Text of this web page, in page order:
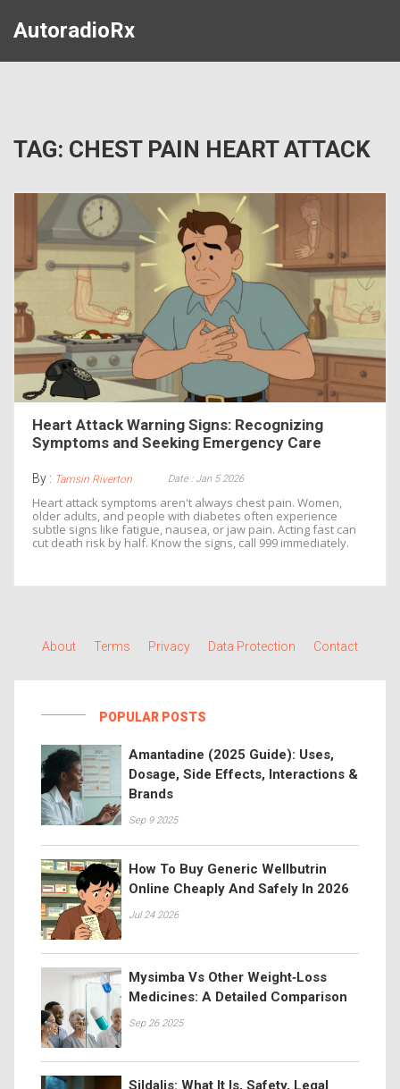
AutoradioRx
TAG: CHEST PAIN HEART ATTACK
Heart Attack Warning Signs: Recognizing
Symptoms and Seeking Emergency Care
By : Tamsin Riverton Date : Jan 5 2026
Heart attack symptoms aren't always chest pain. Women,
older adults, and people with diabetes often experience
subtle signs like fatigue, nausea, or jaw pain. Acting fast can
cut death risk by half. Know the signs, call 999 immediately.
About Terms Privacy Data Protection Contact
POPULAR POSTS
Amantadine (2025 Guide): Uses,
Dosage, Side Effects, Interactions &
Brands
Sep 9 2025
How To Buy Generic Wellbutrin
Online Cheaply And Safely In 2026
Jul 24 2026
Mysimba Vs Other Weight‑Loss
Medicines: A Detailed Comparison
Sep 26 2025
Sildalis: What It Is, Safety, Legal